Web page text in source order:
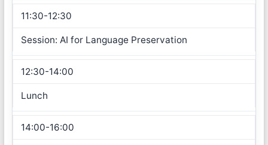
11:30-12:30
Session: AI for Language Preservation
12:30-14:00
Lunch
14:00-16:00